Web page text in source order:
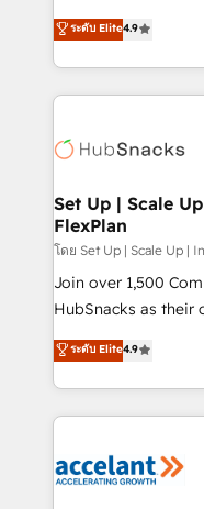
Growth-Driven
Sales Enablement
HubSpot COS
COS Design Award
Partner 📆Founded in
From HubSpot
developing a new
digital marketing;
results)! In short, our services include: - HubSpot
HubSpot
marketing,
design We connect people, data and technology to
improve customer
people, exciting
ensure revenue growth
team of 100+ experts is
growth |
ระดับ Elite4.9
Set Up | Scale
FlexPlan
โดย Set Up | Scale Up |
Join over 1,500
HubSnacks as their
Simple pay-as-you-
1️⃣ Set Up |
HubSpot portals 2️⃣ Scale Up | 100% HubSpot Task
Execution... Global 24/7 ...
Slash months from
ระดับ Elite4.9